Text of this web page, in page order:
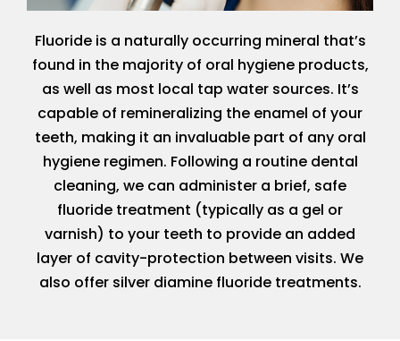
Fluoride is a naturally occurring mineral that’s
found in the majority of oral hygiene products,
as well as most local tap water sources. It’s
capable of remineralizing the enamel of your
teeth, making it an invaluable part of any oral
hygiene regimen. Following a routine dental
cleaning, we can administer a brief, safe
fluoride treatment (typically as a gel or
varnish) to your teeth to provide an added
layer of cavity-protection between visits. We
also offer silver diamine fluoride treatments.